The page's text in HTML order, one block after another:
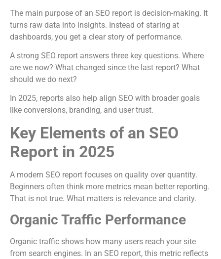
The main purpose of an SEO report is decision-making. It
turns raw data into insights. Instead of staring at
dashboards, you get a clear story of performance.
A strong SEO report answers three key questions. Where
are we now? What changed since the last report? What
should we do next?
In 2025, reports also help align SEO with broader goals
like conversions, branding, and user trust.
Key Elements of an SEO
Report in 2025
A modern SEO report focuses on quality over quantity.
Beginners often think more metrics mean better reporting.
That is not true. What matters is relevance and clarity.
Organic Traffic Performance
Organic traffic shows how many users reach your site
from search engines. In an SEO report, this metric reflects